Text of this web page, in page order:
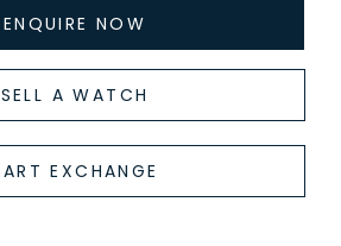
ENQUIRE NOW
SELL A WATCH
EXCHANGE